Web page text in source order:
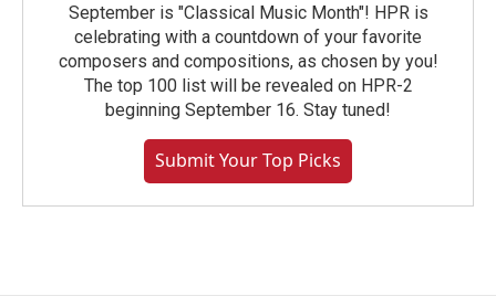
September is "Classical Music Month"! HPR is
celebrating with a countdown of your favorite
composers and compositions, as chosen by you!
The top 100 list will be revealed on HPR-2
beginning September 16. Stay tuned!
Submit Your Top Picks